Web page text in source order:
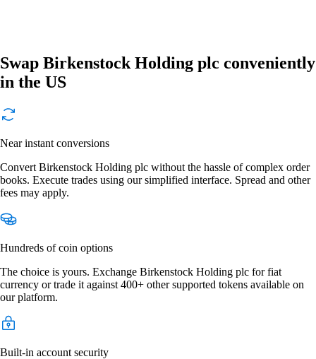
Swap Birkenstock Holding plc conveniently
in the US
Near instant conversions
Convert Birkenstock Holding plc without the hassle of complex order
books. Execute trades using our simplified interface. Spread and other
fees may apply.
Hundreds of coin options
The choice is yours. Exchange Birkenstock Holding plc for fiat
currency or trade it against 400+ other supported tokens available on
our platform.
Built-in account security